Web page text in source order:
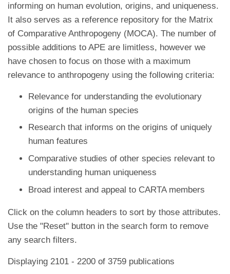
informing on human evolution, origins, and uniqueness.
It also serves as a reference repository for the Matrix
of Comparative Anthropogeny (MOCA). The number of
possible additions to APE are limitless, however we
have chosen to focus on those with a maximum
relevance to anthropogeny using the following criteria:
Relevance for understanding the evolutionary
origins of the human species
Research that informs on the origins of uniquely
human features
Comparative studies of other species relevant to
understanding human uniqueness
Broad interest and appeal to CARTA members
Click on the column headers to sort by those attributes.
Use the "Reset" button in the search form to remove
any search filters.
Displaying 2101 - 2200 of 3759 publications